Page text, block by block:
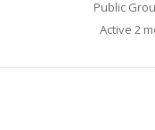
Public
Active2